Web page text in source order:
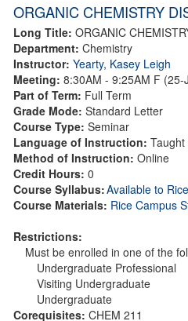
ORGANIC CHEMISTRY
Long Title: ORGANIC
Department: Chemistry
Instructor: Yearty, Kasey Leigh
Meeting: 8:30AM - 9:25AM F
Part of Term: Full Term
Grade Mode: Standard Letter
Course Type: Seminar
Language of Instruction: Taught
Method of Instruction: Online
Credit Hours: 0
Course Syllabus:Available to
Course Materials: Rice Campus
Restrictions:
Must be enrolled in one of the
Undergraduate Professional
Visiting Undergraduate
Undergraduate
Corequisites: CHEM 211